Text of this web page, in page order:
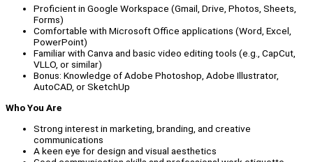
Proficient in Google Workspace (Gmail, Drive, Photos, Sheets,
Forms)
Comfortable with Microsoft Office applications (Word, Excel,
PowerPoint)
Familiar with Canva and basic video editing tools (e.g., CapCut,
VLLO, or similar)
Bonus: Knowledge of Adobe Photoshop, Adobe Illustrator,
AutoCAD, or SketchUp
Who You Are
Strong interest in marketing, branding, and creative
communications
A keen eye for design and visual aesthetics